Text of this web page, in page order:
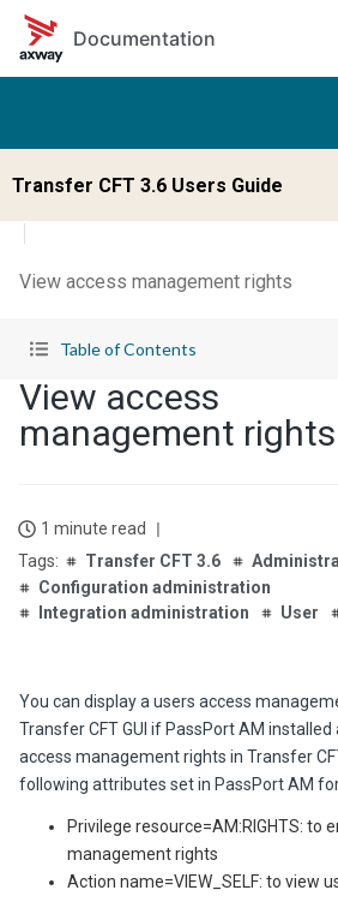
Skip to main content
Documentation
Transfer CFT 3.6 Users Guide
View access management rights
Table of Contents
View access
management rights
1 minute read
Transfer CFT 3.6
Configuration administration
Integration administration
User
You can display a users access
Transfer CFT GUI if PassPort AM
access management rights in Transfer
following attributes set in PassPort AM
Privilege resource=AM:RIGHTS: to
management rights
Action name=VIEW_SELF: to view